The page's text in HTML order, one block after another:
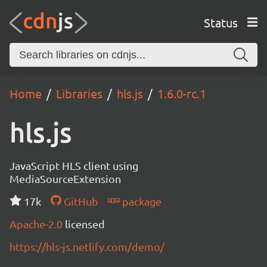
Status
Home Libraries hls.js 1.6.0-rc.1
hls.js
JavaScript HLS client using
MediaSourceExtension
17k
GitHub
package
Apache-2.0 licensed
https://hls-js.netlify.com/demo/